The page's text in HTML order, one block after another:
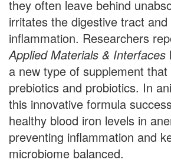
they often leave behind
irritates the digestive tract
inflammation. Researchers
Applied Materials & Interfaces
a new type of supplement
prebiotics and probiotics. In
this innovative formula
healthy blood iron levels in
preventing inflammation and
microbiome balanced.